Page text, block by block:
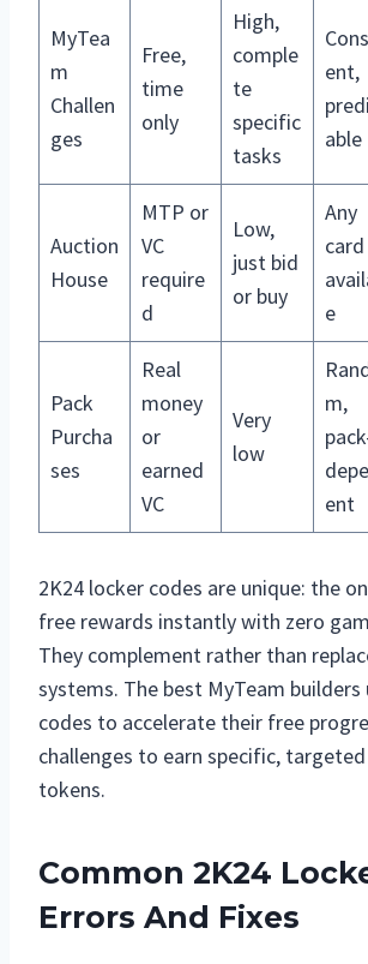
MyTea
m
Challen
ges
Free,
time
only
High,
comple
te
specific
tasks
ent,
able
Auction
House
MTP or
VC
require
d
Low,
just bid
or buy
Any
card
e
Pack
Purcha
ses
Real
money
or
earned
VC
Very
low
m,
ent
2K24 locker codes are unique: the
free rewards instantly with zero
They complement rather than
systems. The best MyTeam builders
codes to accelerate their free
challenges to earn specific,
tokens.
Common 2K24
Errors And Fixes